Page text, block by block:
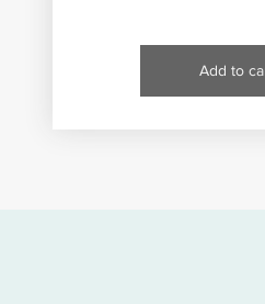
Add to